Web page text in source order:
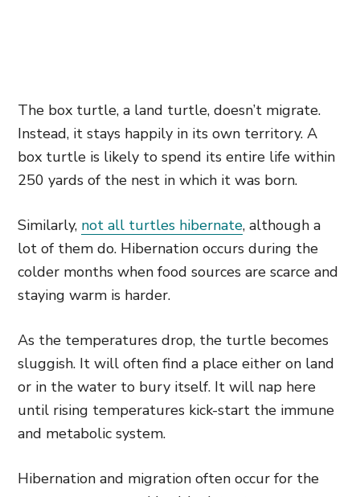
The box turtle, a land turtle, doesn’t migrate.
Instead, it stays happily in its own territory. A
box turtle is likely to spend its entire life within
250 yards of the nest in which it was born.
Similarly, not all turtles hibernate, although a
lot of them do. Hibernation occurs during the
colder months when food sources are scarce and
staying warm is harder.
As the temperatures drop, the turtle becomes
sluggish. It will often find a place either on land
or in the water to bury itself. It will nap here
until rising temperatures kick-start the immune
and metabolic system.
Hibernation and migration often occur for the